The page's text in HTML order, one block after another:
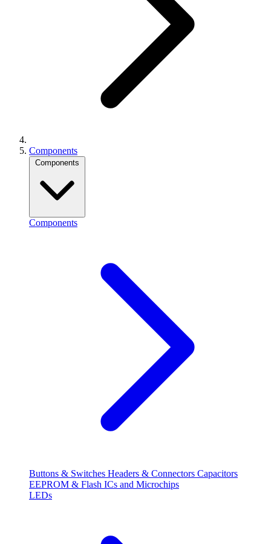
Components
Components
Components
Buttons & Switches Headers & Connectors Capacitors
EEPROM & Flash ICs and Microchips
LEDs